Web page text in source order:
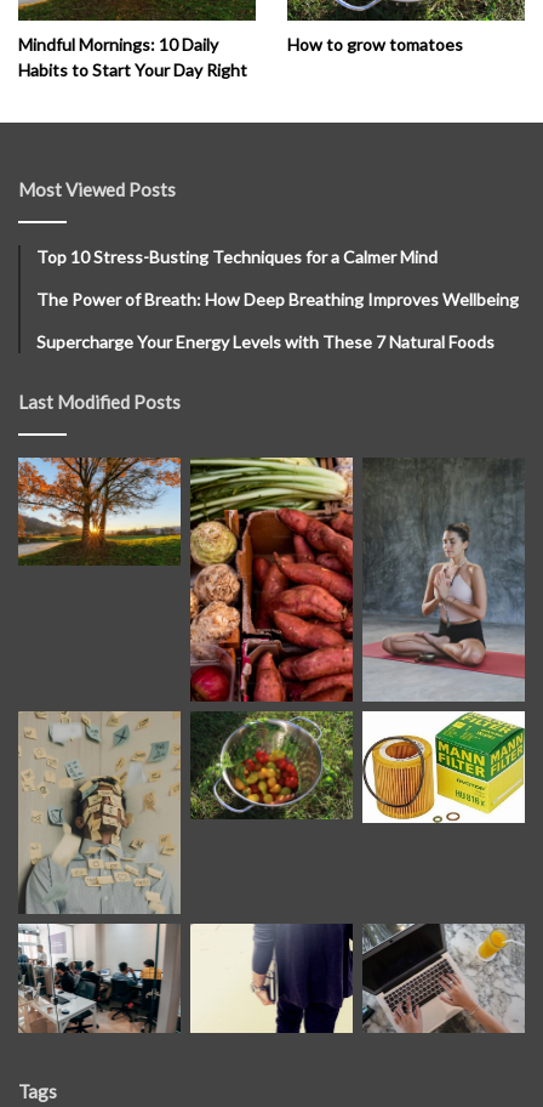
Mindful Mornings: 10 Daily
Habits to Start Your Day Right
How to grow tomatoes
Most Viewed Posts
Top 10 Stress-Busting Techniques for a Calmer Mind
The Power of Breath: How Deep Breathing Improves Wellbeing
Supercharge Your Energy Levels with These 7 Natural Foods
Last Modified Posts
Tags